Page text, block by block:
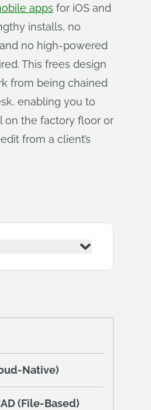
apps for iOS and
installs, no
no high-powered
This frees design
from being chained
enabling you to
on the factory floor or
from a client’s
Native)
(File-Based)